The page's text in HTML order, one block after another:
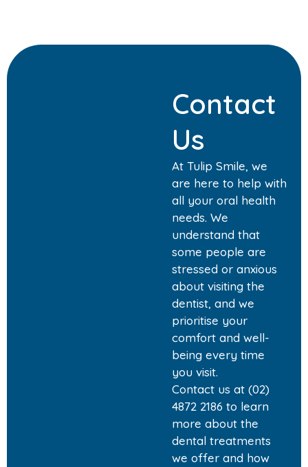
Contact
Us
At Tulip Smile, we
are here to help with
all your oral health
needs. We
understand that
some people are
stressed or anxious
about visiting the
dentist, and we
prioritise your
comfort and well-
being every time
you visit.
Contact us at (02)
4872 2186 to learn
more about the
dental treatments
we offer and how